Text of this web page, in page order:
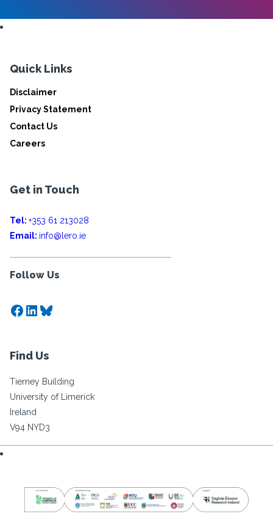
Quick Links
Disclaimer
Privacy Statement
Contact Us
Careers
Get in Touch
Tel: +353 61 213028
Email: info@lero.ie
Follow Us
Facebook
LinkedIn
Bluesky
Find Us
Tierney Building
University of Limerick
Ireland
V94 NYD3